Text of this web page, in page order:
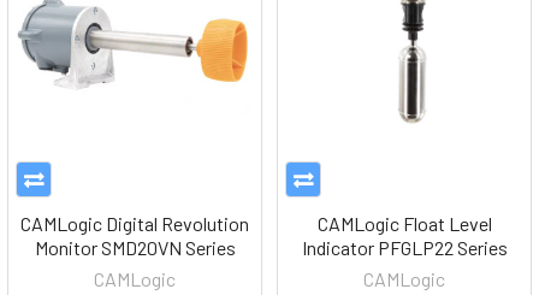
CAMLogic Digital Revolution
Monitor SMD20VN Series
CAMLogic
CAMLogic Float Level
Indicator PFGLP22 Series
CAMLogic